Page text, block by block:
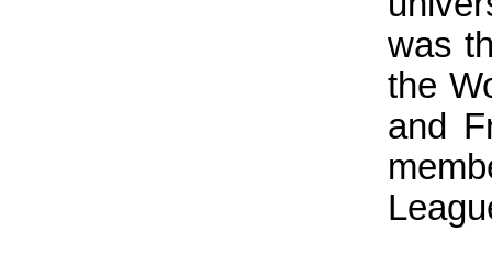
was
the
and